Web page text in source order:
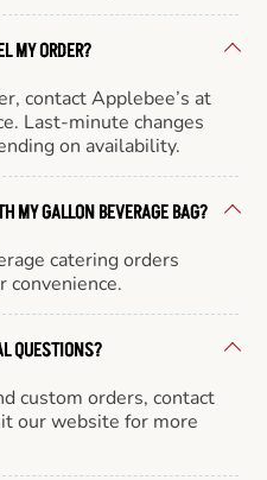
MY ORDER?
contact Applebee’s at
Last-minute changes
on availability.
MY GALLON BEVERAGE BAG?
catering orders
convenience.
QUESTIONS?
custom orders, contact
our website for more